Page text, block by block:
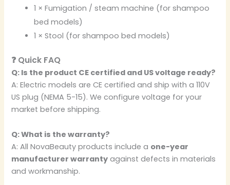
1 × Fumigation / steam machine (for shampoo
bed models)
1 × Stool (for shampoo bed models)
❓ Quick FAQ
Q: Is the product CE certified and US voltage ready?
A: Electric models are CE certified and ship with a 110V
US plug (NEMA 5-15). We configure voltage for your
market before shipping.
Q: What is the warranty?
A: All NovaBeauty products include a one-year
manufacturer warranty against defects in materials
and workmanship.